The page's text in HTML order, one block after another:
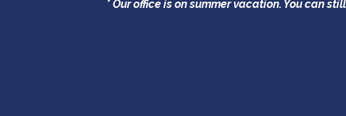
* Our office is on summer vacation. You can